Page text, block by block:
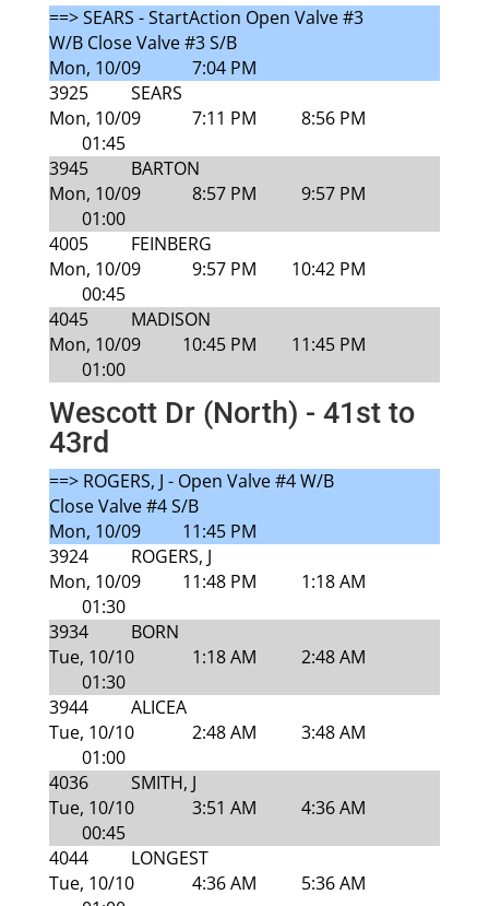
==> SEARS - StartAction Open Valve #3
W/B Close Valve #3 S/B
Mon, 10/09
7:04 PM
3925
SEARS
Mon, 10/09
7:11 PM
8:56 PM
01:45
3945
BARTON
Mon, 10/09
8:57 PM
9:57 PM
01:00
4005
FEINBERG
Mon, 10/09
9:57 PM
10:42 PM
00:45
4045
MADISON
Mon, 10/09
10:45 PM
11:45 PM
01:00
Wescott Dr (North) - 41st to
43rd
==> ROGERS, J - Open Valve #4 W/B
Close Valve #4 S/B
Mon, 10/09
11:45 PM
3924
ROGERS, J
Mon, 10/09
11:48 PM
1:18 AM
01:30
3934
BORN
Tue, 10/10
1:18 AM
2:48 AM
01:30
3944
ALICEA
Tue, 10/10
2:48 AM
3:48 AM
01:00
4036
SMITH, J
Tue, 10/10
3:51 AM
4:36 AM
00:45
4044
LONGEST
Tue, 10/10
4:36 AM
5:36 AM